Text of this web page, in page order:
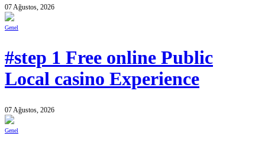
07 Ağustos, 2026
Genel
#step 1 Free online Public
Local casino Experience
07 Ağustos, 2026
Genel